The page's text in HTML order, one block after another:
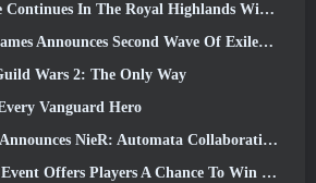
In The Royal Highlands With Today’s Update
Second Wave Of ExileCon Ticket Sales
Wars 2: The Only Way
Vanguard Hero
NieR: Automata Collaboration Event
Players A Chance To Win Up To 4000 Credits And A New Title